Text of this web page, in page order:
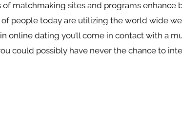
matchmaking sites and programs enhance
people today are utilizing the world wide
online dating you’ll come in contact with a
could possibly have never the chance to